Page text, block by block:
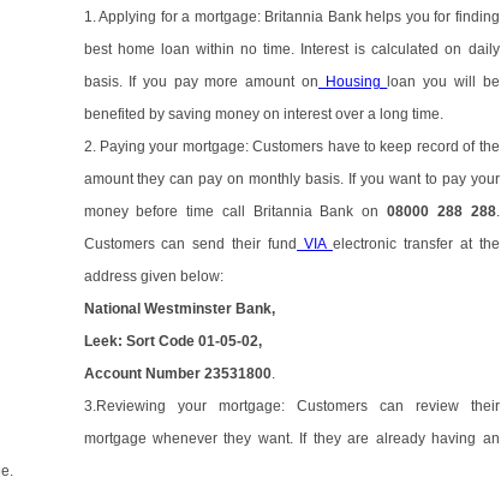
1. Applying for a mortgage: Britannia Bank helps you for finding
best home loan within no time. Interest is calculated on daily
basis. If you pay more amount on Housing loan you will be
benefited by saving money on interest over a long time.
2. Paying your mortgage: Customers have to keep record of the
amount they can pay on monthly basis. If you want to pay your
money before time call Britannia Bank on 08000 288 288.
Customers can send their fund VIA electronic transfer at the
address given below:
National Westminster Bank,
Leek: Sort Code 01-05-02,
Account Number 23531800.
3.Reviewing your mortgage: Customers can review their
mortgage whenever they want. If they are already having an